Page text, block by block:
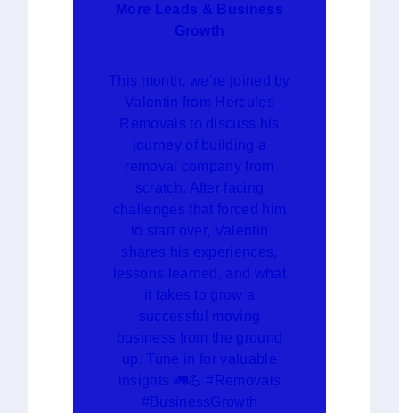
More Leads & Business
Growth
This month, we’re joined by
Valentin from Hercules
Removals to discuss his
journey of building a
removal company from
scratch. After facing
challenges that forced him
to start over, Valentin
shares his experiences,
lessons learned, and what
it takes to grow a
successful moving
business from the ground
up. Tune in for valuable
insights 🚛💪 #Removals
#BusinessGrowth